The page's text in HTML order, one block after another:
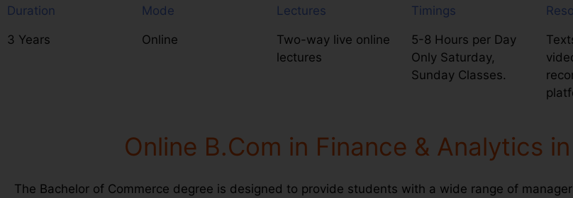
Duration
3 Years
Mode
Online
Lectures
Two-way live online
lectures
Timings
5-8 Hours per Day
Only Saturday,
Sunday Classes.
Online B.Com in Finance & Analytics
The Bachelor of Commerce degree is designed to provide students with a wide range of